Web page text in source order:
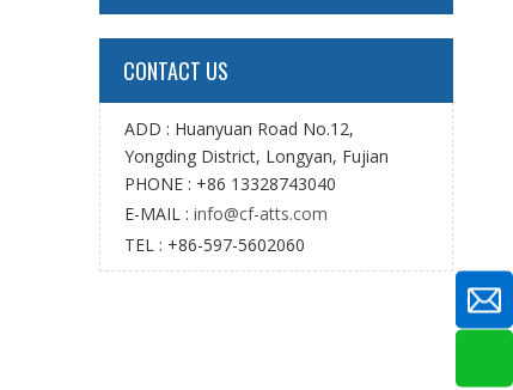
CONTACT US
ADD : Huanyuan Road No.12,
Yongding District, Longyan, Fujian
PHONE : +86 13328743040
E-MAIL : info@cf-atts.com
TEL : +86-597-5602060